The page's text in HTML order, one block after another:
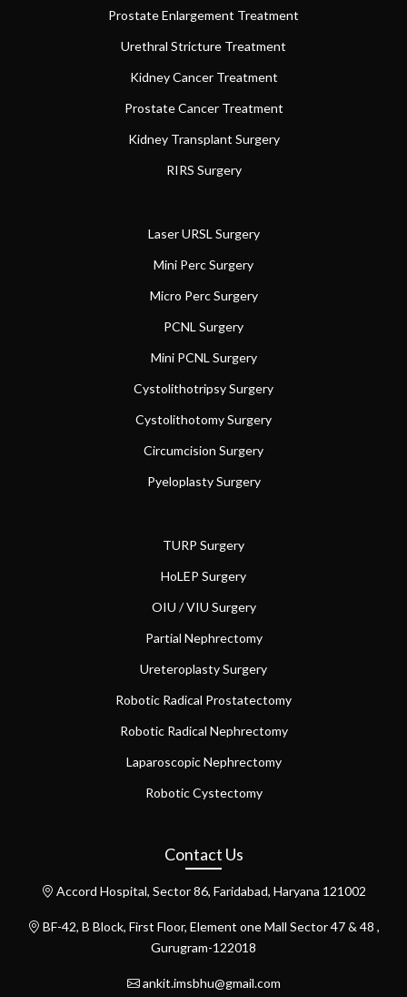
Prostate Enlargement Treatment
Urethral Stricture Treatment
Kidney Cancer Treatment
Prostate Cancer Treatment
Kidney Transplant Surgery
RIRS Surgery
Laser URSL Surgery
Mini Perc Surgery
Micro Perc Surgery
PCNL Surgery
Mini PCNL Surgery
Cystolithotripsy Surgery
Cystolithotomy Surgery
Circumcision Surgery
Pyeloplasty Surgery
TURP Surgery
HoLEP Surgery
OIU / VIU Surgery
Partial Nephrectomy
Ureteroplasty Surgery
Robotic Radical Prostatectomy
Robotic Radical Nephrectomy
Laparoscopic Nephrectomy
Robotic Cystectomy
Contact Us
Accord Hospital, Sector 86, Faridabad, Haryana 121002
BF-42, B Block, First Floor, Element one Mall Sector 47 & 48 ,
Gurugram-122018
ankit.imsbhu@gmail.com